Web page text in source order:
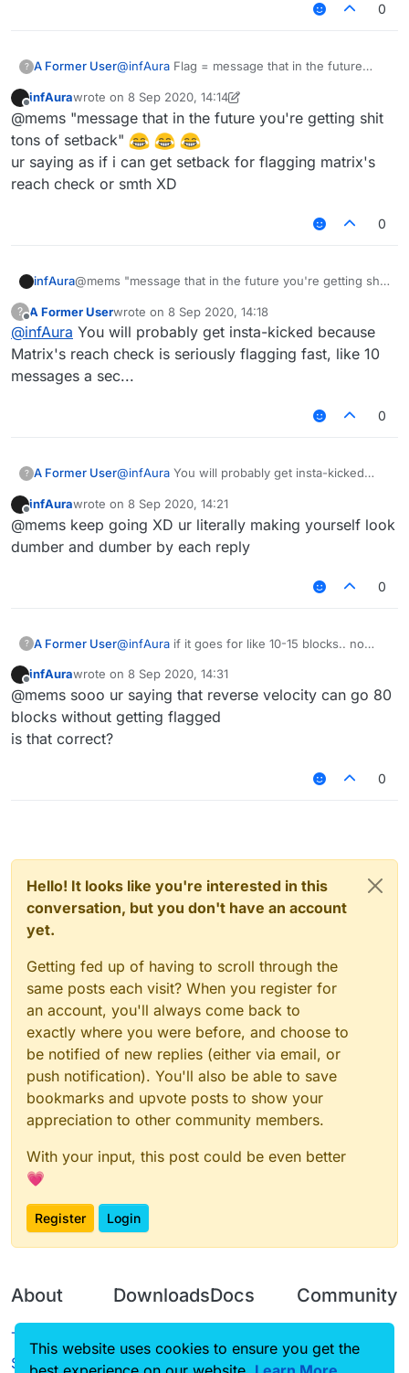
0
? A Former User@infAura Flag = message that in the future
Setback = you eat it rn and you go back to your
old pos
EDIT: If 10-15 blocks is the case, I could simply
use velocity mode simple and not get flags at
all, or shall I say, SETBACK
infAurawrote on 8 Sep 2020, 14:14
last edited by infAura 9 Aug 2020, 14:17
@mems "message that in the future you're getting shit
tons of setback"
ur saying as if i can get setback for flagging matrix's
reach check or smth XD
0
infAura@mems "message that in the future you're getting shit
ur saying as if i can get setback for flagging matrix's
reach check or smth XD
?
Offline
A Former Userwrote on 8 Sep 2020, 14:18
last edited by
@infAura You will probably get insta-kicked because
Matrix's reach check is seriously flagging fast, like 10
messages a sec...
0
? A Former User@infAura You will probably get insta-kicked
flagging fast, like 10 messages a sec...
Offline
infAurawrote on 8 Sep 2020, 14:21
last edited by
@mems keep going XD ur literally making yourself look
dumber and dumber by each reply
0
? A Former User@infAura if it goes for like 10-15 blocks.. no
jump that i found out myself, which flags only if
you don't reach the destination/fly for too long
infAurawrote on 8 Sep 2020, 14:31
last edited by
@mems sooo ur saying that reverse velocity can go 80
blocks without getting flagged
is that correct?
0
Hello! It looks like you're interested in this
conversation, but you don't have an account
yet.
Getting fed up of having to scroll through the
same posts each visit? When you register for
an account, you'll always come back to
exactly where you were before, and choose to
be notified of new replies (either via email, or
push notification). You'll also be able to save
bookmarks and upvote posts to show your
appreciation to other community members.
With your input, this post could be even better
💗
Register Login
About
Terms of
Service
DownloadsDocs Community
This website uses cookies to ensure you get the